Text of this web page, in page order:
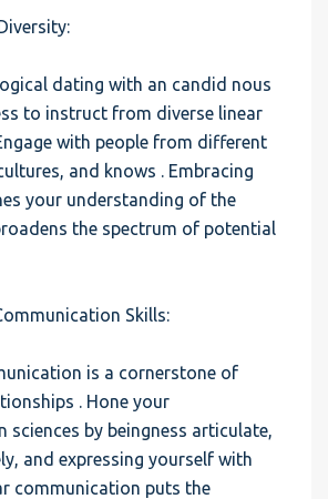
dating with an candid nous
to instruct from diverse linear
with people from different
and knows . Embracing
your understanding of the
the spectrum of potential
Skills:
is a cornerstone of
. Hone your
sciences by beingness articulate,
and expressing yourself with
communication puts the